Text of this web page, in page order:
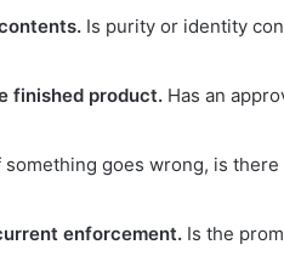
Is purity or identity
finished product. Has an
something goes wrong, is
enforcement. Is the